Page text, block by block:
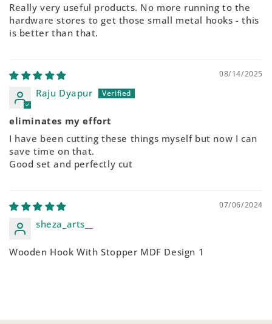
Really very useful products. No more running to the
hardware stores to get those small metal hooks - this
is better than that.
08/14/2025
Raju Dyapur
eliminates my effort
I have been cutting these things myself but now I can
save time on that.
Good set and perfectly cut
07/06/2024
sheza_arts__
Wooden Hook With Stopper MDF Design 1